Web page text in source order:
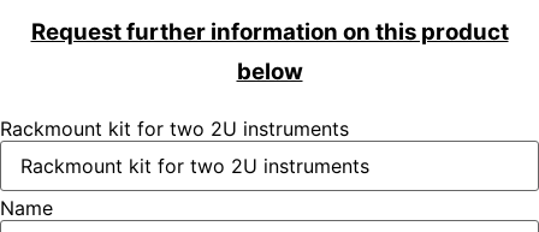
Request further information on this product
below
Rackmount kit for two 2U instruments
Name